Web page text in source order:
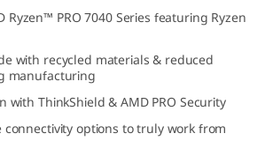
Ryzen™ PRO 7040 Series featuring Ryzen
with recycled materials & reduced
manufacturing
with ThinkShield & AMD PRO Security
connectivity options to truly work from